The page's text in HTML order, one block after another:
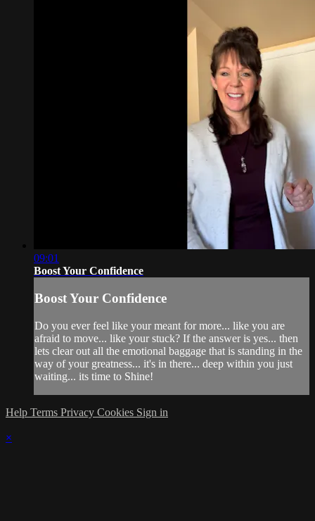
09:01
Boost Your Confidence
Boost Your Confidence
Do you ever feel like your meant for more... like you are
afraid to move... like your stuck? If the answer is yes... then
lets clear out all the emotional baggage that is standing in the
way of your greatness... it's in there... deep within you just
waiting... its time to Shine!
Help Terms Privacy Cookies Sign in
×